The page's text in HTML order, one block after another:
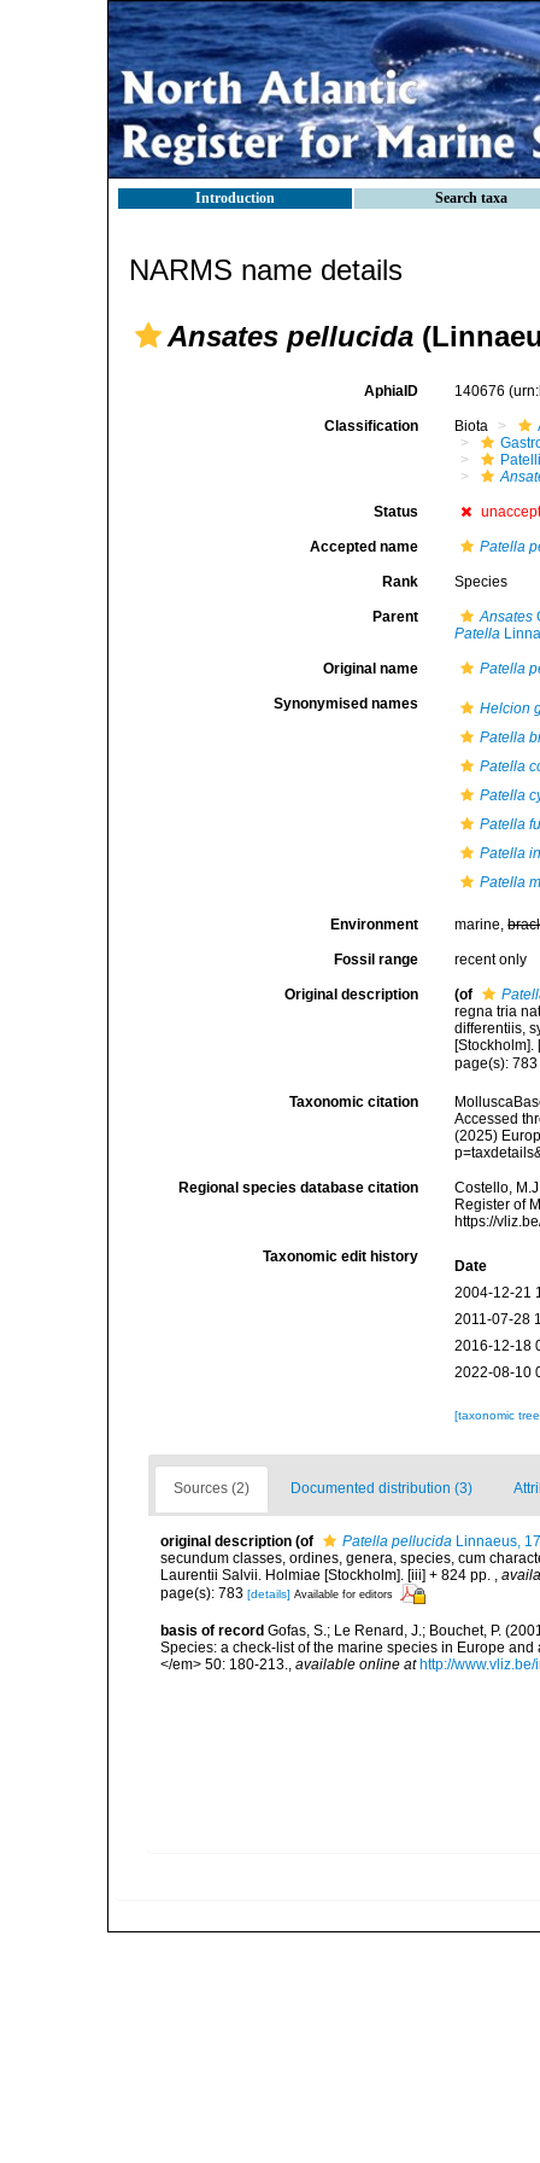
Introduction Search taxa
NARMS name details
Ansates pellucida
AphiaID 140676
Classification Biota
Status
Accepted name Patella
Rank Species
Parent Ansates
Patella
Original name Patella
Synonymised names
Helcion
Patella
Patella
Patella
Patella
Patella
Patella
Environment marine,
Fossil range recent only
Original description (of
regna tria
differentiis,
page(s):
Taxonomic citation
Accessed
(2025)
Regional species database citation
Costello,
Register of
https://
Taxonomic edit history
Date
2004-12-21
2011-07-28
2016-12-18
2022-08-10
[taxonomic
Sources (2) Documented distribution (3)
original description (of Patella pellucida Linnaeus,
secundum classes, ordines, genera, species, cum
Laurentii Salvii. Holmiae [Stockholm]. [iii] + 824 pp. ,
page(s): 783 [details] Available for editors
basis of record Gofas, S.; Le Renard, J.; Bouchet, P.
Species: a check-list of the marine species in Europe
</em> 50: 180-213., available online at http://